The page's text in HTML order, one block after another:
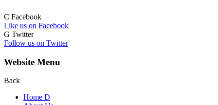
C Facebook
Like us on Facebook
G Twitter
Follow us on Twitter
Website Menu
Back
Home D